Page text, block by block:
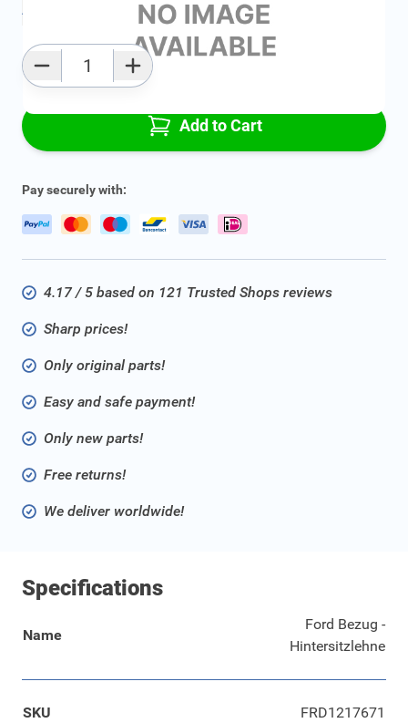
Add to favourites
Add to Cart
Pay securely with:
4.17 / 5 based on 121 Trusted Shops reviews
Sharp prices!
Only original parts!
Easy and safe payment!
Only new parts!
Free returns!
We deliver worldwide!
Specifications
Name
Ford Bezug -
Hintersitzlehne
SKU FRD1217671